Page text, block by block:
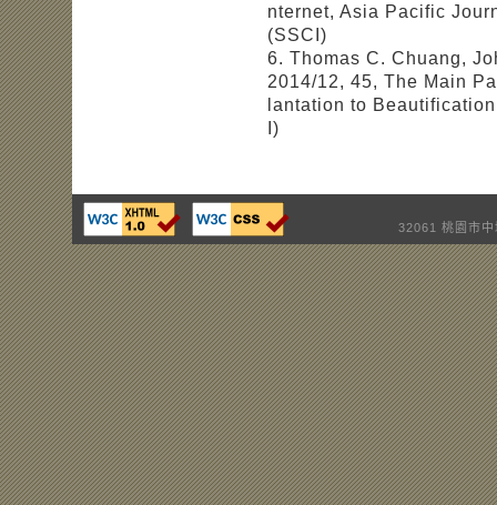
nternet, Asia Pacific
(SSCI)
6. Thomas C. Chuang,
2014/12, 45, The Main
lantation to
I)
32061 桃園市